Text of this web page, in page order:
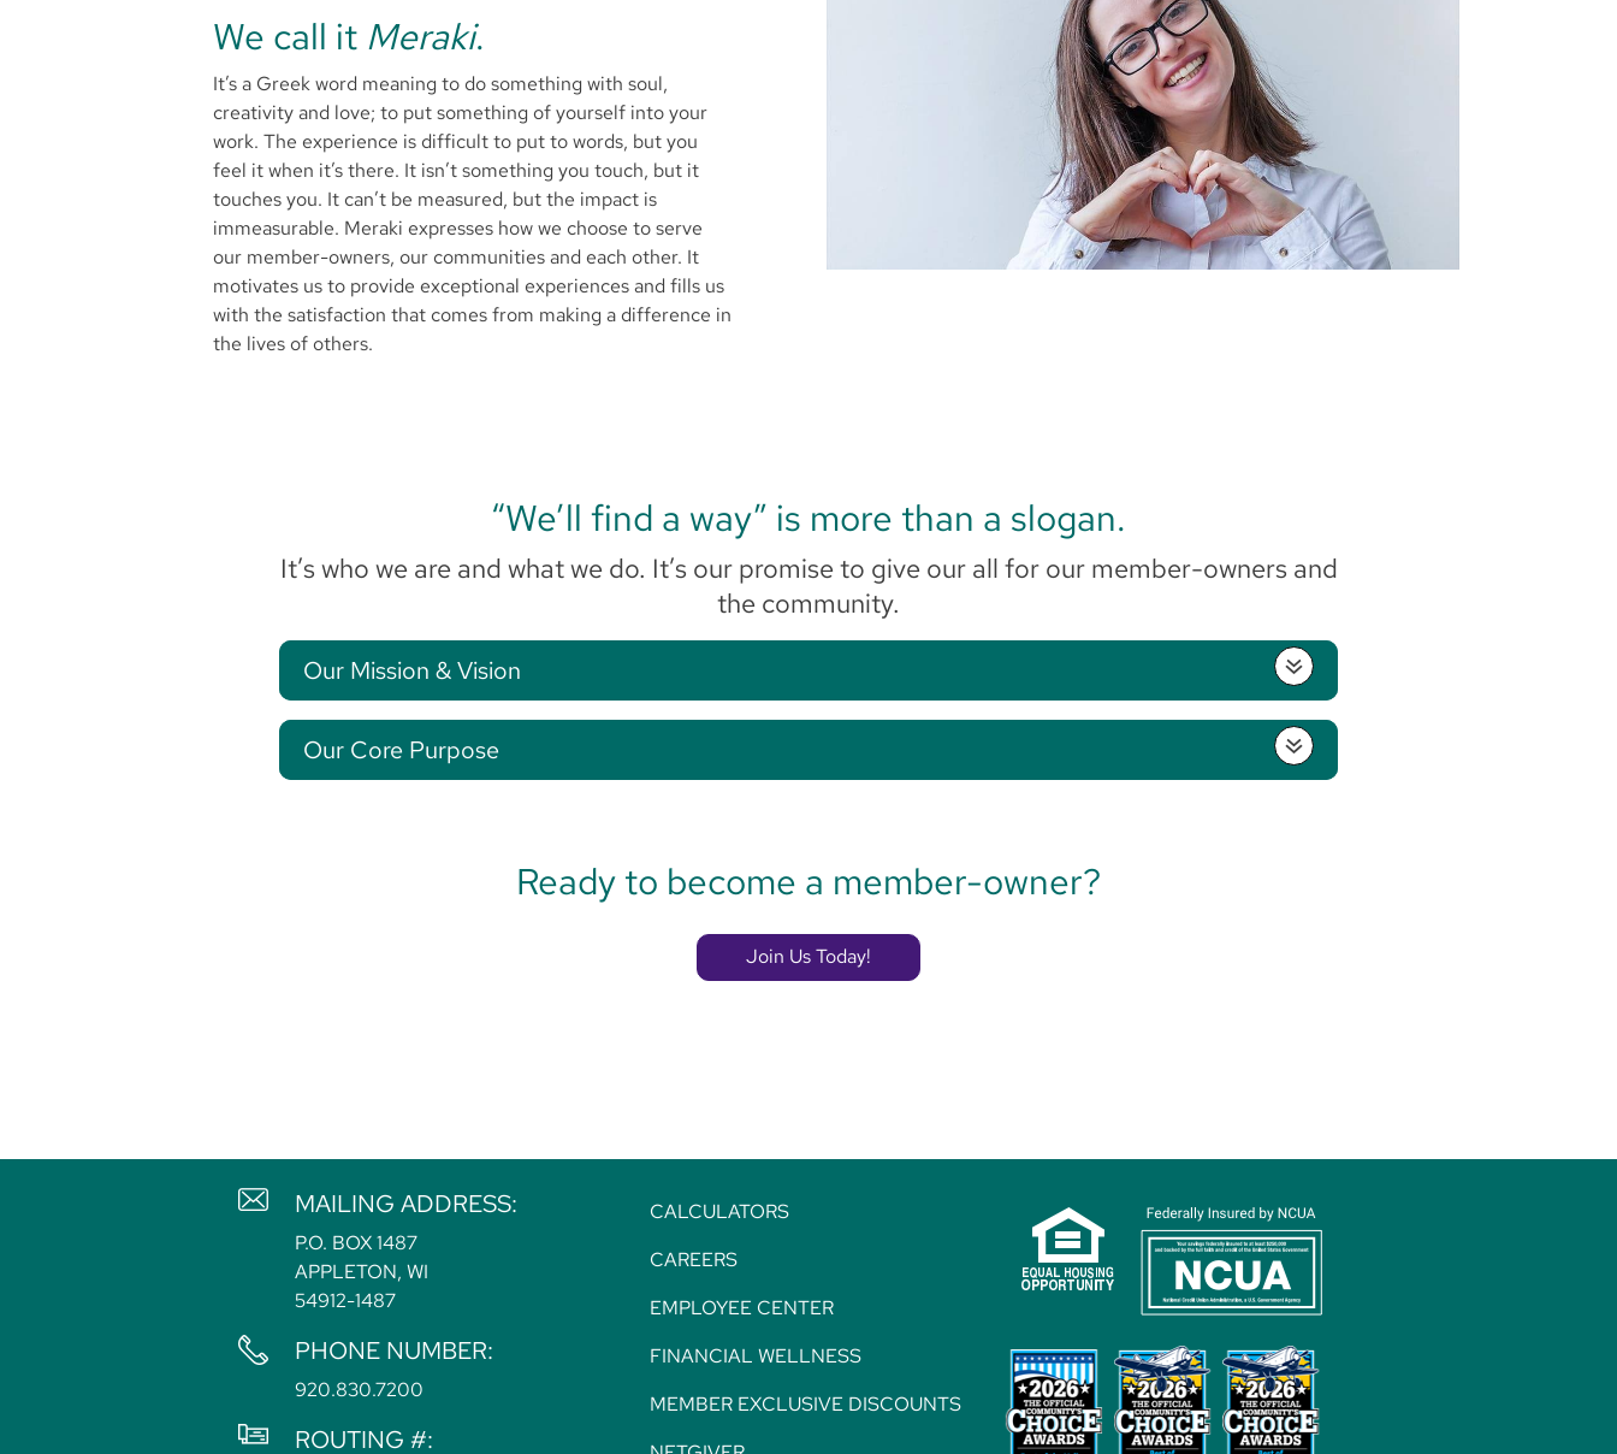
We call it Meraki.
It’s a Greek word meaning to do something with soul,
creativity and love; to put something of yourself into your
work. The experience is difficult to put to words, but you
feel it when it’s there. It isn’t something you touch, but it
touches you. It can’t be measured, but the impact is
immeasurable. Meraki expresses how we choose to serve
our member-owners, our communities and each other. It
motivates us to provide exceptional experiences and fills us
with the satisfaction that comes from making a difference in
the lives of others.
“We’ll find a way” is more than a slogan.
It’s who we are and what we do. It’s our promise to give our all for our member-owners and
the community.
Our Mission & Vision
Our Core Purpose
Ready to become a member-owner?
Join Us Today!
MAILING ADDRESS:
P.O. BOX 1487
APPLETON, WI
54912-1487
PHONE NUMBER:
920.830.7200
ROUTING #:
CALCULATORS
CAREERS
EMPLOYEE CENTER
FINANCIAL WELLNESS
MEMBER EXCLUSIVE DISCOUNTS